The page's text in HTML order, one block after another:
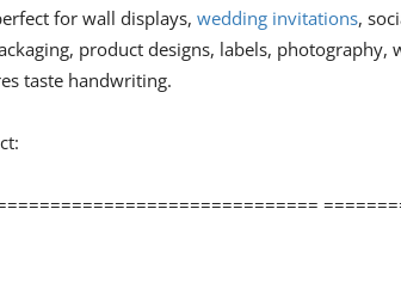
for wall displays, wedding invitations,
product designs, labels, photography,
taste handwriting.